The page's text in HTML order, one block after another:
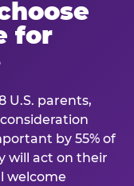
for
U.S. parents,
by 55% of
will act on their
welcome